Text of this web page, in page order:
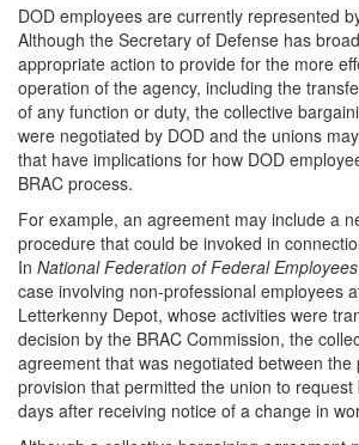
DOD employees are currently represented
Although the Secretary of Defense has
appropriate action to provide for the more
operation of the agency, including the
of any function or duty, the collective
were negotiated by DOD and the unions
that have implications for how DOD
BRAC process.
For example, an agreement may include a
procedure that could be invoked in
In National Federation of Federal
case involving non-professional employees
Letterkenny Depot, whose activities were
decision by the BRAC Commission, the
agreement that was negotiated between the
provision that permitted the union to
days after receiving notice of a change in